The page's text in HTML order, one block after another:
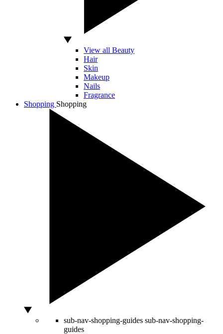
View all Beauty
Hair
Skin
Makeup
Nails
Fragrance
Shopping Shopping
sub-nav-shopping-guides sub-nav-shopping-
guides